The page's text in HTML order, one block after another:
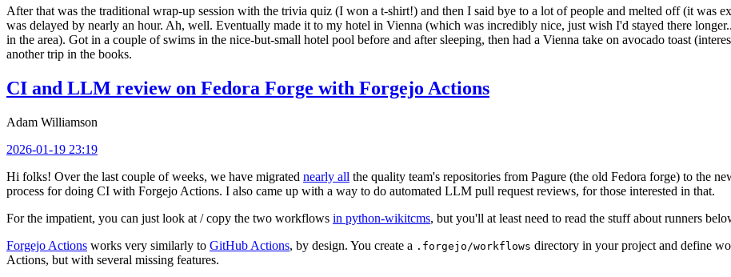
After that was the traditional wrap-up session with the trivia quiz (I won a t-shirt!) and then I said bye to a lot of people and melted off (it was
was delayed by nearly an hour. Ah, well. Eventually made it to my hotel in Vienna (which was incredibly nice, just wish I'd stayed there
in the area). Got in a couple of swims in the nice-but-small hotel pool before and after sleeping, then had a Vienna take on avocado toast
another trip in the books.
CI and LLM review on Fedora Forge with Forgejo Actions
Adam Williamson
2026-01-19 23:19
Hi folks! Over the last couple of weeks, we have migrated nearly all the quality team's repositories from Pagure (the old Fedora forge) to the
process for doing CI with Forgejo Actions. I also came up with a way to do automated LLM pull request reviews, for those interested in that.
For the impatient, you can just look at / copy the two workflows in python-wikitcms, but you'll at least need to read the stuff about runners
Forgejo Actions works very similarly to GitHub Actions, by design. You create a .forgejo/workflows directory in your project and define
Actions, but with several missing features.